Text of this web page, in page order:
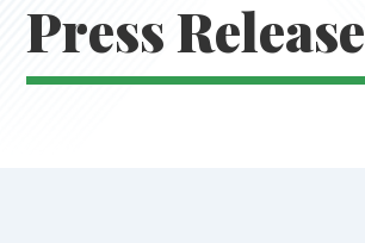
Press Release